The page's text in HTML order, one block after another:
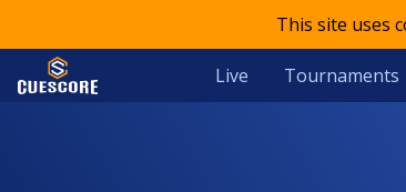
This site uses
Live Tournaments